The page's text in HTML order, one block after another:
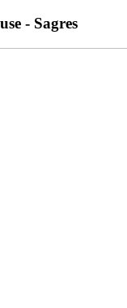
- Sagres